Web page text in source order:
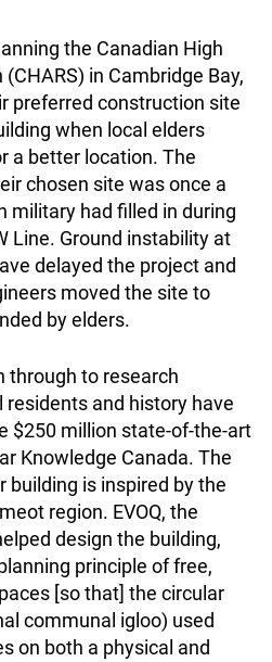
the Canadian High
in Cambridge Bay,
preferred construction site
when local elders
a better location. The
chosen site was once a
military had filled in during
Line. Ground instability at
delayed the project and
moved the site to
by elders.
through to research
and history have
$250 million state-of-the-art
Knowledge Canada. The
building is inspired by the
region. EVOQ, the
design the building,
principle of free,
[so that] the circular
communal igloo) used
on both a physical and